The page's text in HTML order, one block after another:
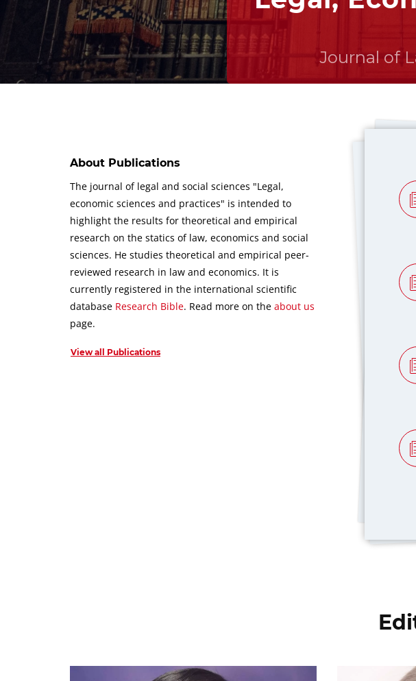
Journal of
About Publications
The journal of legal and social sciences "Legal,
economic sciences and practices" is intended to
highlight the results for theoretical and empirical
research on the statics of law, economics and social
sciences. He studies theoretical and empirical peer-
reviewed research in law and economics. It is
currently registered in the international scientific
database Research Bible. Read more on the about us
page.
View all Publications